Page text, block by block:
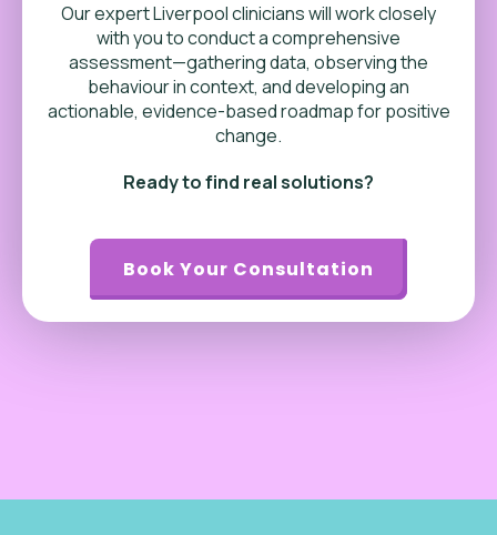
Our expert Liverpool clinicians will work closely
with you to conduct a comprehensive
assessment—gathering data, observing the
behaviour in context, and developing an
actionable, evidence-based roadmap for positive
change.
Ready to find real solutions?
Book Your Consultation